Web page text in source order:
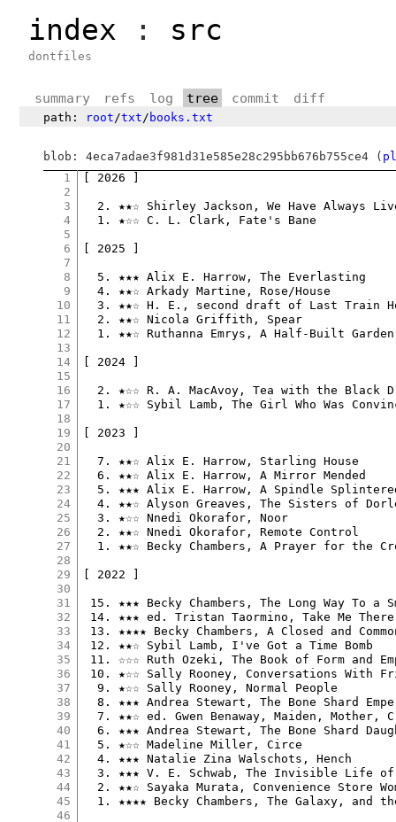
index : src
dontfiles
summary refs log tree commit diff
path: root /txt / books.txt
blob: 4eca7adae3f981d31e585e28c295bb676b755ce4 (
1
2
3
4
5
6
7
8
9
10
11
12
13
14
15
16
17
18
19
20
21
22
23
24
25
26
27
28
29
30
31
32
33
34
35
36
37
38
39
40
41
42
43
44
45
46
[ 2026 ]
2. ★★☆ Shirley Jackson, We Have Always
  1. ★☆☆ C. L. Clark, Fate's Bane
[ 2025 ]
  5. ★★★ Alix E. Harrow, The Everlasting
  4. ★★☆ Arkady Martine, Rose/House
3. ★★☆ H. E., second draft of Last Train
  2. ★★☆ Nicola Griffith, Spear
  1. ★★☆ Ruthanna Emrys, A Half-Built Garden
[ 2024 ]
2. ★☆☆ R. A. MacAvoy, Tea with the Black
1. ★☆☆ Sybil Lamb, The Girl Who Was
[ 2023 ]
  7. ★★☆ Alix E. Harrow, Starling House
  6. ★★☆ Alix E. Harrow, A Mirror Mended
5. ★★★ Alix E. Harrow, A Spindle
4. ★★☆ Alyson Greaves, The Sisters of
  3. ★☆☆ Nnedi Okorafor, Noor
  2. ★★☆ Nnedi Okorafor, Remote Control
1. ★★☆ Becky Chambers, A Prayer for the
[ 2022 ]
15. ★★★ Becky Chambers, The Long Way To a
14. ★★★ ed. Tristan Taormino, Take Me There
13. ★★★★ Becky Chambers, A Closed and
12. ★★☆ Sybil Lamb, I've Got a Time Bomb
11. ☆☆☆ Ruth Ozeki, The Book of Form and
10. ★☆☆ Sally Rooney, Conversations With
  9. ★☆☆ Sally Rooney, Normal People
8. ★★★ Andrea Stewart, The Bone Shard
7. ★★☆ ed. Gwen Benaway, Maiden, Mother,
6. ★★★ Andrea Stewart, The Bone Shard
  5. ★☆☆ Madeline Miller, Circe
  4. ★★★ Natalie Zina Walschots, Hench
3. ★★★ V. E. Schwab, The Invisible Life
2. ★★☆ Sayaka Murata, Convenience Store
1. ★★★★ Becky Chambers, The Galaxy, and